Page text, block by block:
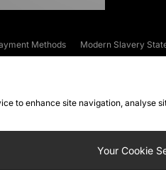
Methods Modern Slavery
to enhance site navigation,
Your Cookie